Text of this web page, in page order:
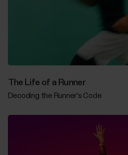
The Life of a Runner
Decoding the Runner's Code